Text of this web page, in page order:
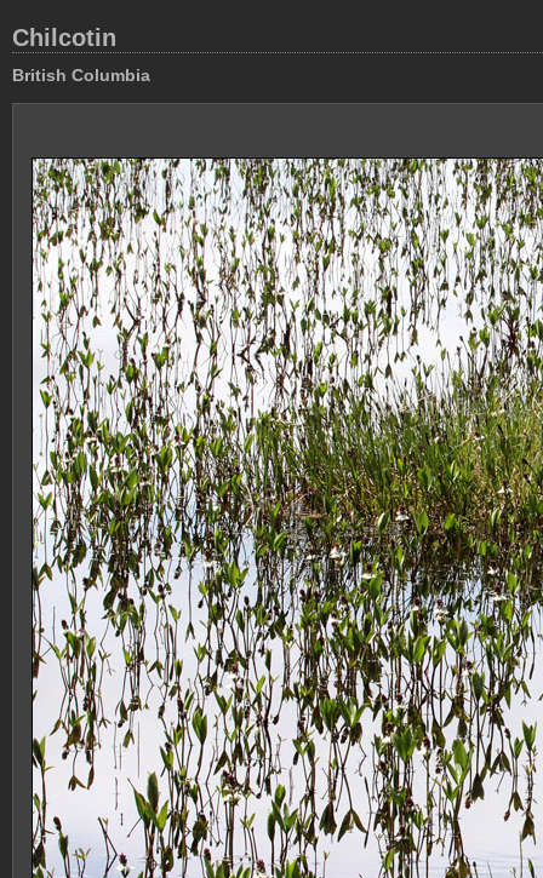
Chilcotin
British Columbia